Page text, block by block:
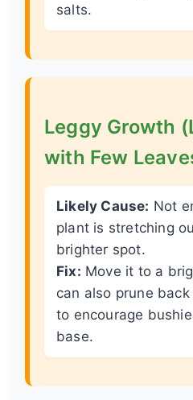
salts.
Leggy Growth
with Few
Likely Cause: Not
plant is stretching
brighter spot.
Fix: Move it to a
can also prune
to encourage
base.